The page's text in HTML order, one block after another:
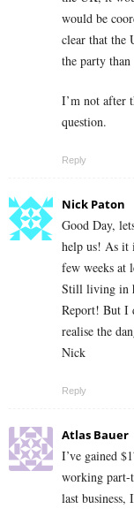
would be
clear that the
the party
I’m not after
question.
Reply
Nick Paton
Good Day,
help us! As it
few weeks at
Still living in
Report! But I
realise the
Nick
Reply
Atlas Bauer
I’ve gained
working part-
last